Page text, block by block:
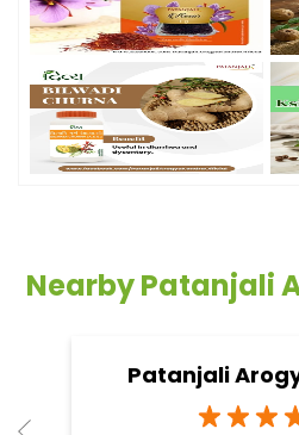
Nearby Patanjali
Patanjali